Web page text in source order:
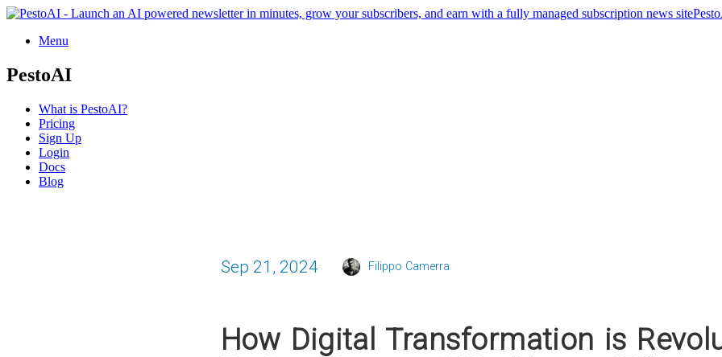
Menu
PestoAI
What is PestoAI?
Pricing
Sign Up
Login
Docs
Blog
Sep 21, 2024 Filippo Camerra
How Digital Transformation is